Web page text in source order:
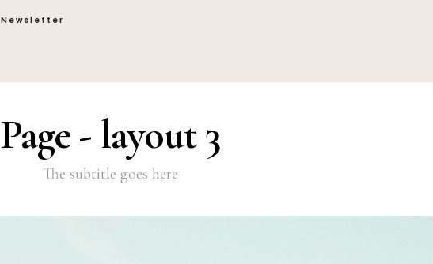
Newsletter
Page - layout 3
The subtitle goes here